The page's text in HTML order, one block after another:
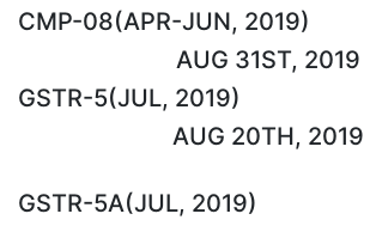
CMP-08(APR-JUN, 2019)
AUG 31ST, 2019
GSTR-5(JUL, 2019)
AUG 20TH, 2019
GSTR-5A(JUL, 2019)